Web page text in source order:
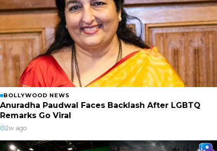
BOLLYWOOD NEWS
Anuradha Paudwal Faces Backlash After LGBTQ
Remarks Go Viral
2w ago